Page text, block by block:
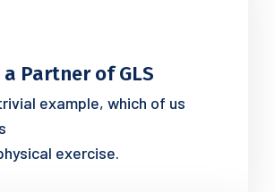
a Partner of GLS
example, which of us
exercise.